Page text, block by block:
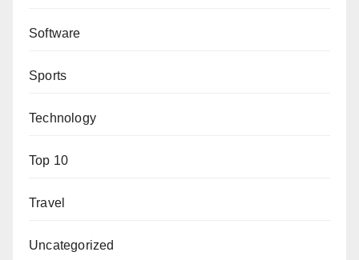
Software
Sports
Technology
Top 10
Travel
Uncategorized